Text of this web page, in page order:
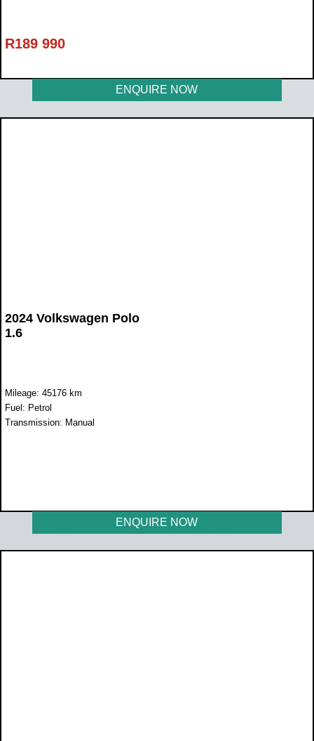
R189 990
ENQUIRE NOW
2024 Volkswagen Polo
1.6
Mileage: 45176 km
Fuel: Petrol
Transmission: Manual
ENQUIRE NOW